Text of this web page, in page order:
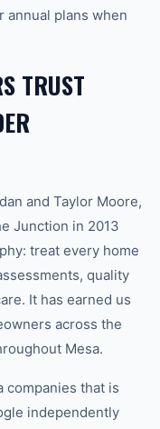
annual plans when
TRUST
and Taylor Moore,
Junction in 2013
treat every home
quality
It has earned us
across the
Mesa.
companies that is
independently